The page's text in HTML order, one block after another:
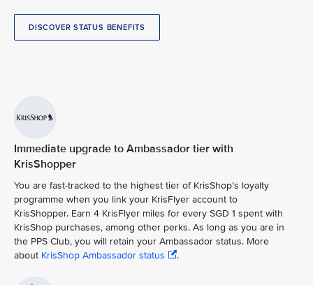
DISCOVER STATUS BENEFITS
Immediate upgrade to Ambassador tier with
KrisShopper
You are fast-tracked to the highest tier of KrisShop’s loyalty
programme when you link your KrisFlyer account to
KrisShopper. Earn 4 KrisFlyer miles for every SGD 1 spent with
KrisShop purchases, among other perks. As long as you are in
the PPS Club, you will retain your Ambassador status. More
about KrisShop Ambassador status .